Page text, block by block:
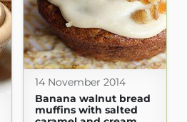
14 November 2014
Banana walnut bread
muffins with salted